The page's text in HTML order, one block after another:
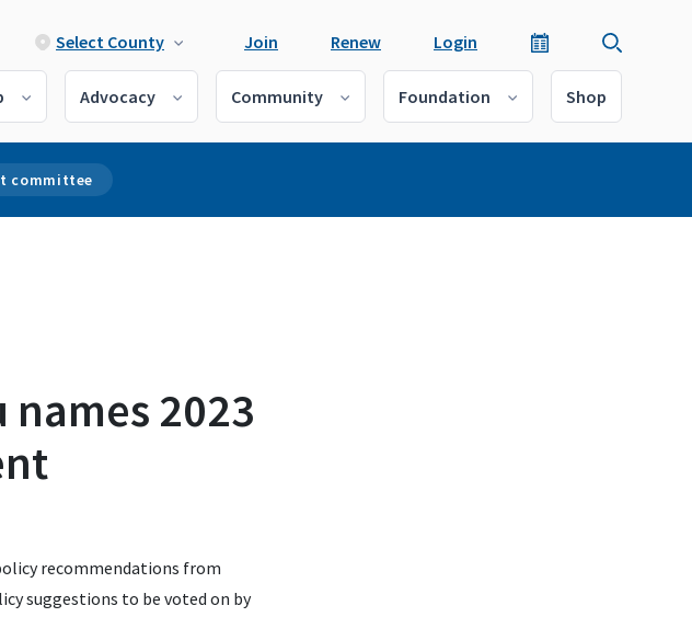
Select County Join Renew Login
Advocacy Community Foundation Shop
committee
names 2023
recommendations from
suggestions to be voted on by